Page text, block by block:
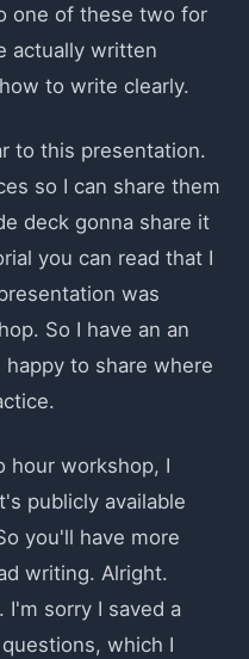
one of these two for
actually written
to write clearly.
to this presentation.
so I can share them
deck gonna share it
you can read that I
was
So I have an an
to share where
hour workshop, I
publicly available
you'll have more
writing. Alright.
sorry I saved a
which I